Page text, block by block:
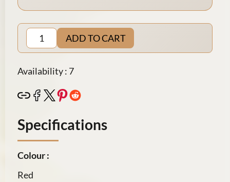
ADD TO CART
Availability : 7
Specifications
Colour :
Red